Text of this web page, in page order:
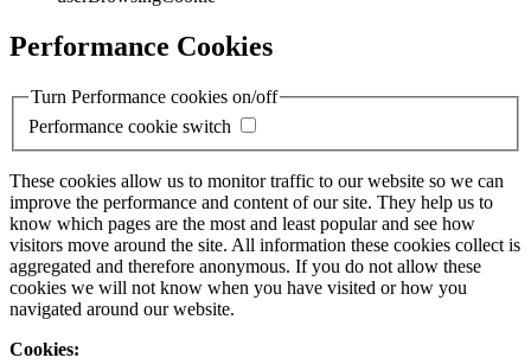
Performance Cookies
Turn Performance cookies on/off
Performance cookie switch
These cookies allow us to monitor traffic to our website so we can
improve the performance and content of our site. They help us to
know which pages are the most and least popular and see how
visitors move around the site. All information these cookies collect is
aggregated and therefore anonymous. If you do not allow these
cookies we will not know when you have visited or how you
navigated around our website.
Cookies: